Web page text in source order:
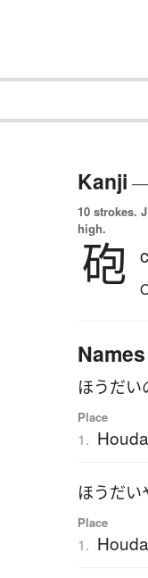
Kanji —
10 strokes.
high.
砲
Names
ほうだい
Place
1.
ほうだい
Place
1.